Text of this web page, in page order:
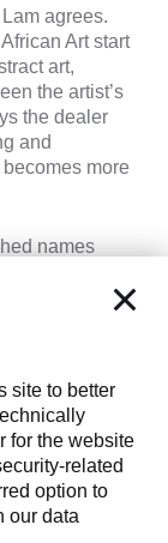
agrees.
Art start
art,
the artist’s
the dealer
and
more
names
Because
for them to
site to better
for the website
related
option to
our data